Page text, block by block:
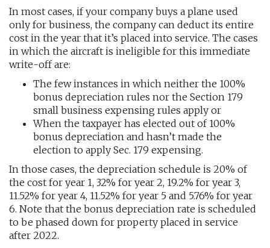
In most cases, if your company buys a plane used
only for business, the company can deduct its entire
cost in the year that it’s placed into service. The cases
in which the aircraft is ineligible for this immediate
write-off are:
The few instances in which neither the 100%
bonus depreciation rules nor the Section 179
small business expensing rules apply or
When the taxpayer has elected out of 100%
bonus depreciation and hasn’t made the
election to apply Sec. 179 expensing.
In those cases, the depreciation schedule is 20% of
the cost for year 1, 32% for year 2, 19.2% for year 3,
11.52% for year 4, 11.52% for year 5 and 5.76% for year
6. Note that the bonus depreciation rate is scheduled
to be phased down for property placed in service
after 2022.